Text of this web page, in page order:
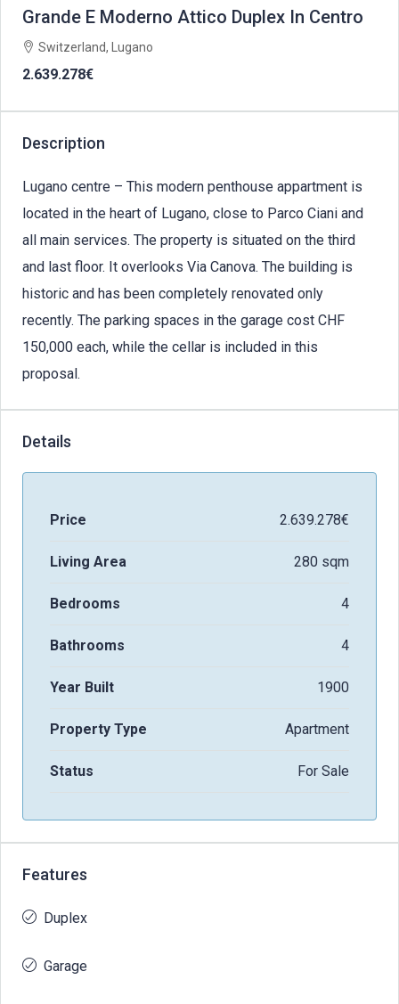
Grande E Moderno Attico Duplex In Centro
Switzerland, Lugano
2.639.278€
Description
Lugano centre – This modern penthouse appartment is
located in the heart of Lugano, close to Parco Ciani and
all main services. The property is situated on the third
and last floor. It overlooks Via Canova. The building is
historic and has been completely renovated only
recently. The parking spaces in the garage cost CHF
150,000 each, while the cellar is included in this
proposal.
Details
Price 2.639.278€
Living Area 280 sqm
Bedrooms 4
Bathrooms 4
Year Built 1900
Property Type Apartment
Status For Sale
Features
Duplex
Garage